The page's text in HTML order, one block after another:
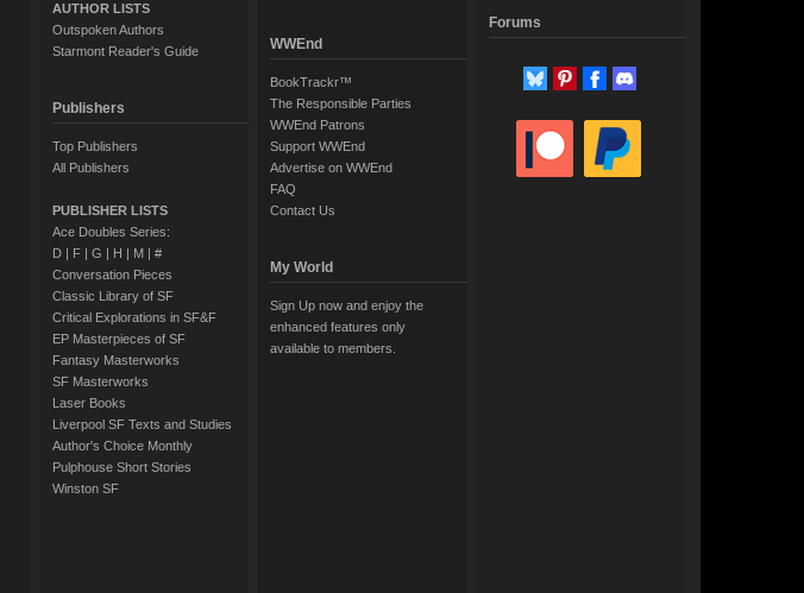
AUTHOR LISTS
Outspoken Authors
Starmont Reader's Guide
Publishers
Top Publishers
All Publishers
PUBLISHER LISTS
Ace Doubles Series:
D| F| G | H | M| #
Conversation Pieces
Classic Library of SF
Critical Explorations in SF&F
EP Masterpieces of SF
Fantasy Masterworks
SF Masterworks
Laser Books
Liverpool SF Texts and Studies
Author's Choice Monthly
Pulphouse Short Stories
Winston SF
WWEnd
BookTrackr™
The Responsible Parties
WWEnd Patrons
Support WWEnd
Advertise on WWEnd
FAQ
Contact Us
My World
Sign Up now and enjoy the
enhanced features only
available to members.
Forums